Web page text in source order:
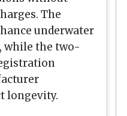
The
underwater
while the two-
longevity.